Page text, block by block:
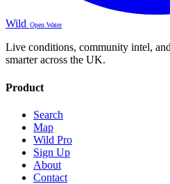
Wild Open Water
Live conditions, community intel,
smarter across the UK.
Product
Search
Map
Wild Pro
Sign Up
About
Contact